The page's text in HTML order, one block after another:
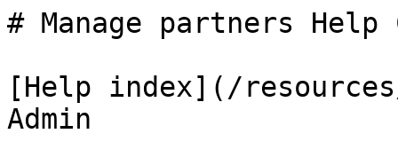
# Manage partners
[Help index](/
Admin